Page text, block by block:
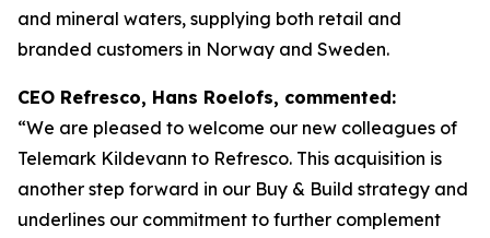
and mineral waters, supplying both retail and
branded customers in Norway and Sweden.
CEO Refresco, Hans Roelofs, commented:
“We are pleased to welcome our new colleagues of
Telemark Kildevann to Refresco. This acquisition is
another step forward in our Buy & Build strategy and
underlines our commitment to further complement